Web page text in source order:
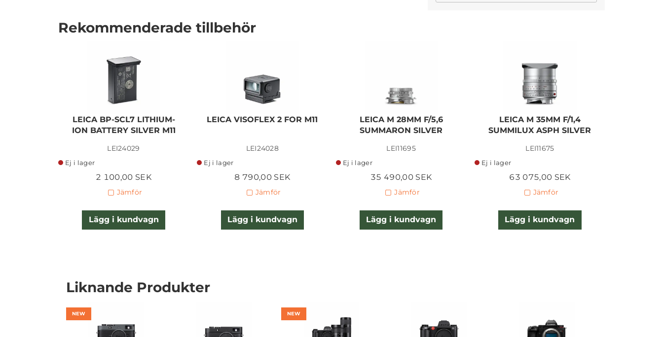
70 590,00 SEK
Rekommenderade tillbehör
LEICA BP-SCL7 LITHIUM-
ION BATTERY SILVER M11
LEI24029
Ej i lager
2 100,00 SEK
Jämför
Lägg i kundvagn
LEICA VISOFLEX 2 FOR M11
LEI24028
Ej i lager
8 790,00 SEK
Jämför
Lägg i kundvagn
LEICA M 28MM F/5,6
SUMMARON SILVER
LEI11695
Ej i lager
35 490,00 SEK
Jämför
Lägg i kundvagn
LEICA M 35MM F/1,4
SUMMILUX ASPH SILVER
LEI11675
Ej i lager
63 075,00 SEK
Jämför
Lägg i kundvagn
Liknande Produkter
NEW NEW